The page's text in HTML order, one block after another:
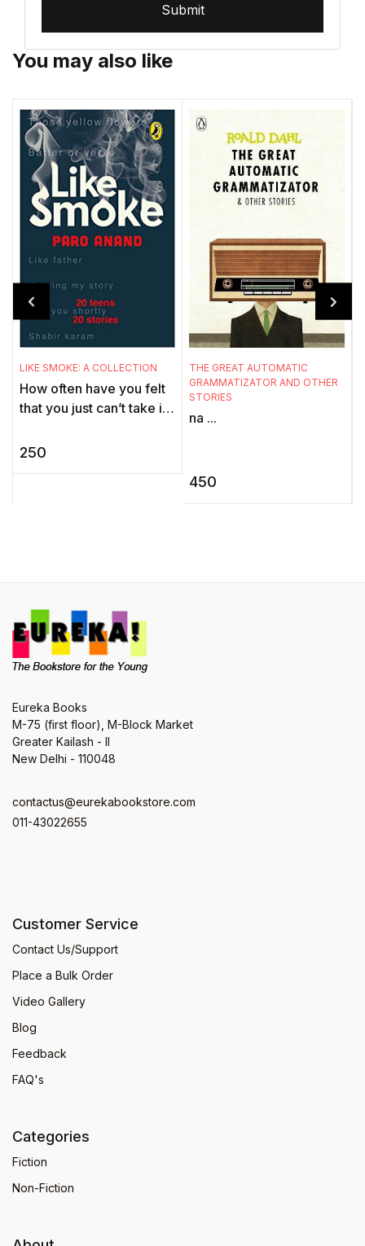
Submit
You may also like
LIKE SMOKE: A COLLECTION
How often have you felt
that you just can’t take it
nothing is worth the head
250
THE GREAT AUTOMATIC
GRAMMATIZATOR AND OTHER
STORIES
na ...
450
Eureka Books
M-75 (first floor), M-Block Market
Greater Kailash - II
New Delhi - 110048
contactus@eurekabookstore.com
011-43022655
Customer Service
Contact Us/Support
Place a Bulk Order
Video Gallery
Blog
Feedback
FAQ's
Categories
Fiction
Non-Fiction